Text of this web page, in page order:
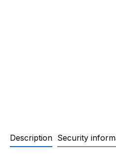
Description Security